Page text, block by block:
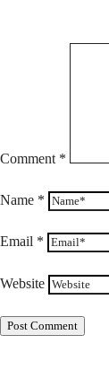
Comment *
Name *
Email *
Website